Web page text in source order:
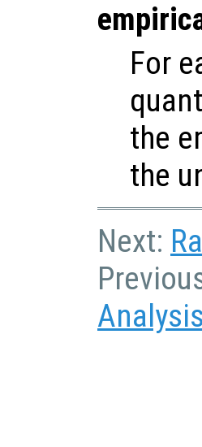
For
the
the
Next:
Analysis